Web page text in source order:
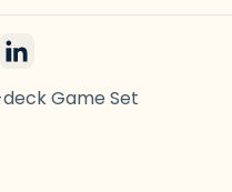
Pinterest
Game Set